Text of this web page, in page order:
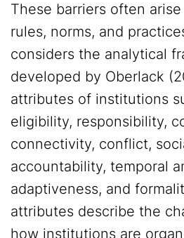
These barriers often
rules, norms, and
considers the analytical
developed by Oberlack
attributes of institutions
eligibility, responsibility,
connectivity, conflict,
accountability, temporal
adaptiveness, and
attributes describe the
how institutions are